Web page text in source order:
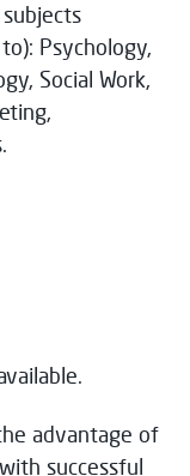
Psychology,
Social Work,
advantage of
successful